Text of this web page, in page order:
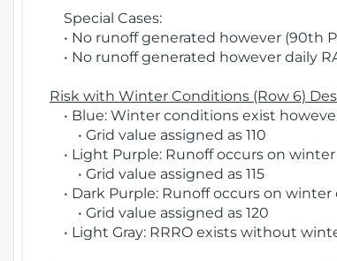
Special Cases:
• No runoff generated however (90th P
• No runoff generated however daily
Risk with Winter Conditions (Row 6)
• Blue: Winter conditions exist
• Grid value assigned as 110
• Light Purple: Runoff occurs on
• Grid value assigned as 115
• Dark Purple: Runoff occurs on
• Grid value assigned as 120
• Light Gray: RRRO exists without